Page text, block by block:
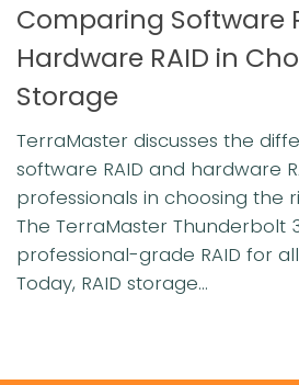
Comparing Software
Hardware RAID in
Storage
TerraMaster discusses the
software RAID and hardware
professionals in choosing the
The TerraMaster Thunderbolt
professional-grade RAID for
Today, RAID storage...